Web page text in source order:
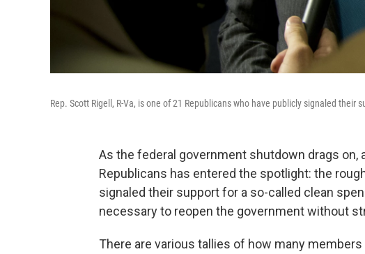
Rep. Scott Rigell, R-Va, is one of 21 Republicans who have publicly signaled their
As the federal government shutdown drags on,
Republicans has entered the spotlight: the
signaled their support for a so-called clean
necessary to reopen the government without
There are various tallies of how many